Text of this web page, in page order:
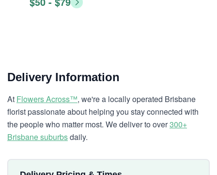
Delivery Information
At Flowers Across™, we're a locally operated Brisbane
florist passionate about helping you stay connected with
the people who matter most. We deliver to over300+
Brisbane suburbsdaily.